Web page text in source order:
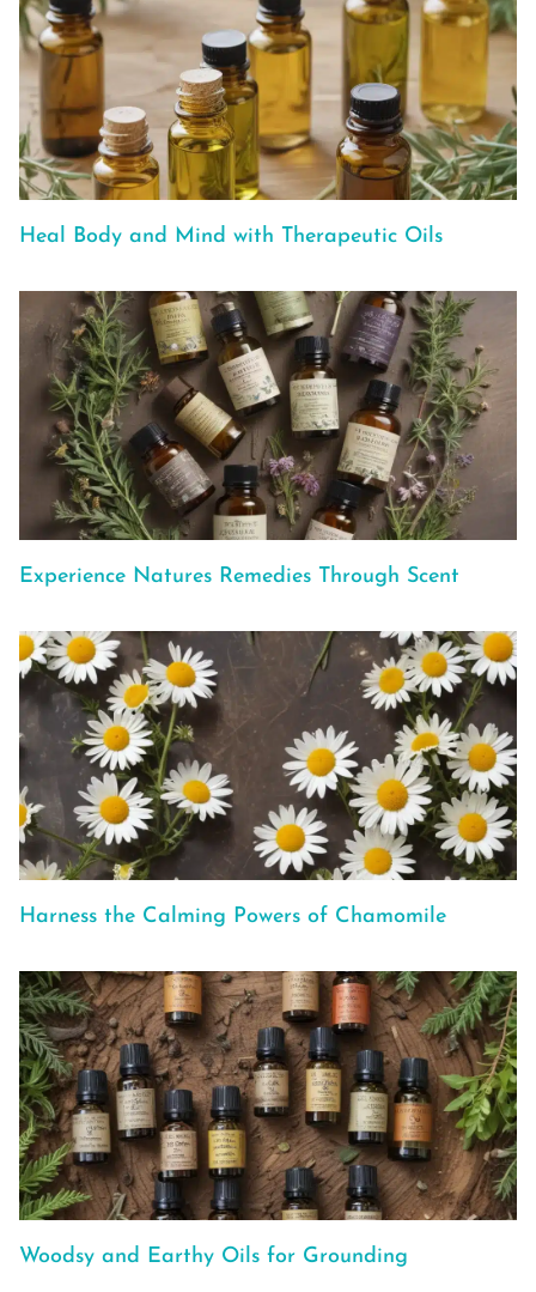
Heal Body and Mind with Therapeutic Oils
Experience Natures Remedies Through Scent
Harness the Calming Powers of Chamomile
Woodsy and Earthy Oils for Grounding